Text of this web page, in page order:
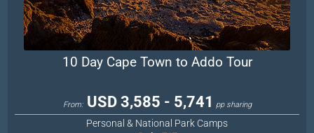
10 Day Cape Town to Addo Tour
From: USD 3,585 - 5,741 pp sharing
Personal & National Park Camps